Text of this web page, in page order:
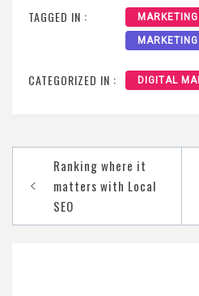
TAGGED IN : MARKETING
CATEGORIZED IN : DIGITAL
navigation
Ranking where it
matters with Local
SEO